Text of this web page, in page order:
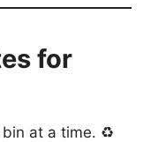
for
bin at a time. ♻️